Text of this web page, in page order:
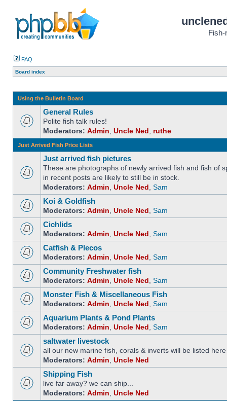
Fish-
FAQ
Board index
Using the Bulletin Board
General Rules
Polite fish talk rules!
Moderators: Admin Uncle Ned ruthe
Just Arrived Fish Price Lists
Just arrived fish pictures
These are photographs of newly arrived fish and fish of
in recent posts are likely to still be in stock.
Moderators: Admin Uncle Ned Sam
Koi & Goldfish
Moderators: Admin Uncle Ned Sam
Cichlids
Moderators: Admin Uncle Ned Sam
Catfish & Plecos
Moderators: Admin Uncle Ned Sam
Community Freshwater fish
Moderators: Admin Uncle Ned Sam
Monster Fish & Miscellaneous Fish
Moderators: Admin Uncle Ned Sam
Aquarium Plants & Pond Plants
Moderators: Admin Uncle Ned Sam
saltwater livestock
all our new marine fish, corals & inverts will be listed here
Moderators: Admin Uncle Ned
Shipping Fish
live far away? we can ship...
Moderators: Admin Uncle Ned